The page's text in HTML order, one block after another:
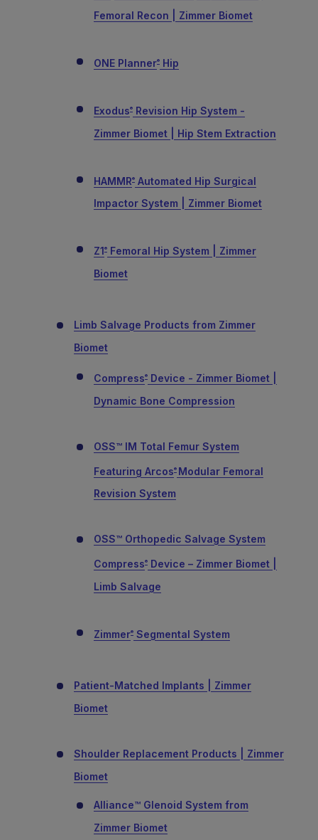
Femoral Recon | Zimmer Biomet
ONE Planner® Hip
Exodus® Revision Hip System -
Zimmer Biomet | Hip Stem Extraction
HAMMR® Automated Hip Surgical
Impactor System | Zimmer Biomet
Z1® Femoral Hip System | Zimmer
Biomet
Limb Salvage Products from Zimmer
Biomet
Compress® Device - Zimmer Biomet |
Dynamic Bone Compression
OSS™ IM Total Femur System
Featuring Arcos® Modular Femoral
Revision System
OSS™ Orthopedic Salvage System
Compress® Device – Zimmer Biomet |
Limb Salvage
Zimmer® Segmental System
Patient-Matched Implants | Zimmer
Biomet
Shoulder Replacement Products | Zimmer
Biomet
Alliance™ Glenoid System from
Zimmer Biomet